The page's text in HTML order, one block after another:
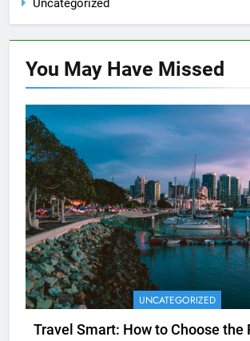
You May Have Missed
UNCATEGORIZED
Travel Smart: How to Choose the